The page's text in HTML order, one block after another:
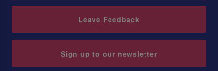
Leave Feedback
Sign up to our newsletter